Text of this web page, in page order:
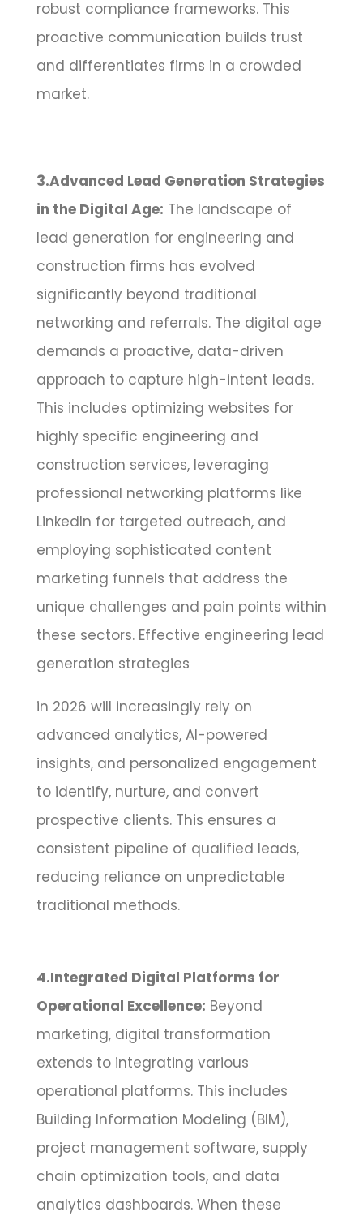
robust compliance frameworks. This
proactive communication builds trust
and differentiates firms in a crowded
market.
3.Advanced Lead Generation Strategies
in the Digital Age: The landscape of
lead generation for engineering and
construction firms has evolved
significantly beyond traditional
networking and referrals. The digital age
demands a proactive, data-driven
approach to capture high-intent leads.
This includes optimizing websites for
highly specific engineering and
construction services, leveraging
professional networking platforms like
LinkedIn for targeted outreach, and
employing sophisticated content
marketing funnels that address the
unique challenges and pain points within
these sectors. Effective engineering lead
generation strategies
in 2026 will increasingly rely on
advanced analytics, AI-powered
insights, and personalized engagement
to identify, nurture, and convert
prospective clients. This ensures a
consistent pipeline of qualified leads,
reducing reliance on unpredictable
traditional methods.
4.Integrated Digital Platforms for
Operational Excellence: Beyond
marketing, digital transformation
extends to integrating various
operational platforms. This includes
Building Information Modeling (BIM),
project management software, supply
chain optimization tools, and data
analytics dashboards. When these